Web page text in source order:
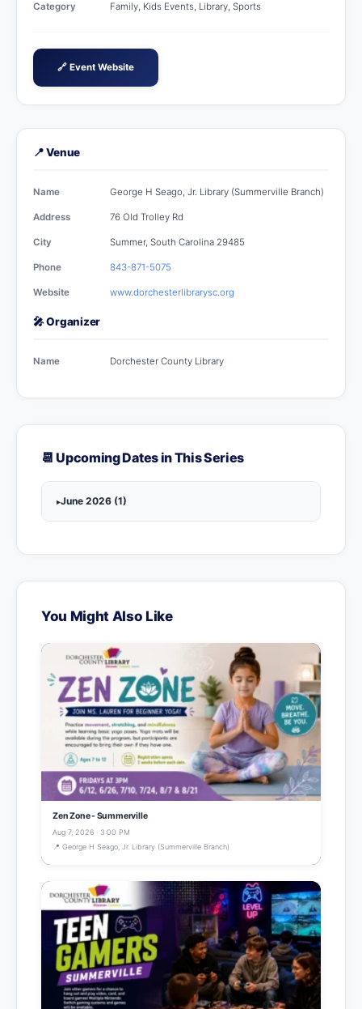
Category Family, Kids Events, Library, Sports
🔗 Event Website
📍 Venue
Name George H Seago, Jr. Library (Summerville Branch)
Address 76 Old Trolley Rd
City Summer, South Carolina 29485
Phone 843-871-5075
Website www.dorchesterlibrarysc.org
🎤 Organizer
Name Dorchester County Library
📆 Upcoming Dates in This Series
June 2026 (1)
You Might Also Like
Zen Zone - Summerville
Aug 7, 2026 · 3:00 PM
📍 George H Seago, Jr. Library (Summerville Branch)